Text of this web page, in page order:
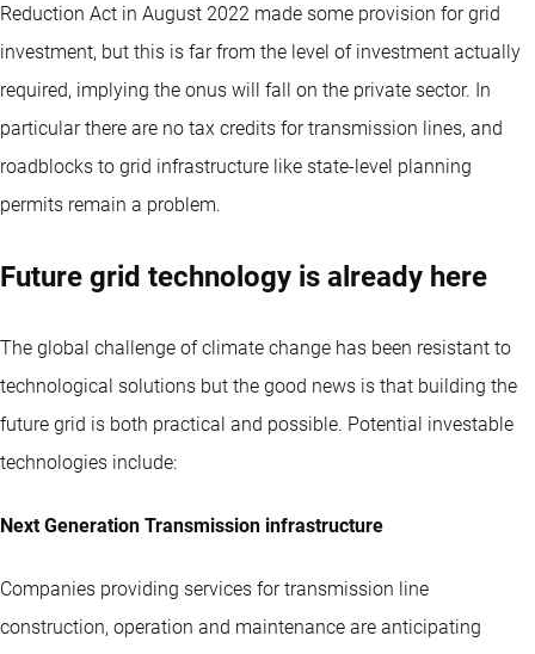
Reduction Act in August 2022 made some provision for grid
investment, but this is far from the level of investment actually
required, implying the onus will fall on the private sector. In
particular there are no tax credits for transmission lines, and
roadblocks to grid infrastructure like state-level planning
permits remain a problem.
Future grid technology is already here
The global challenge of climate change has been resistant to
technological solutions but the good news is that building the
future grid is both practical and possible. Potential investable
technologies include:
Next Generation Transmission infrastructure
Companies providing services for transmission line
construction, operation and maintenance are anticipating